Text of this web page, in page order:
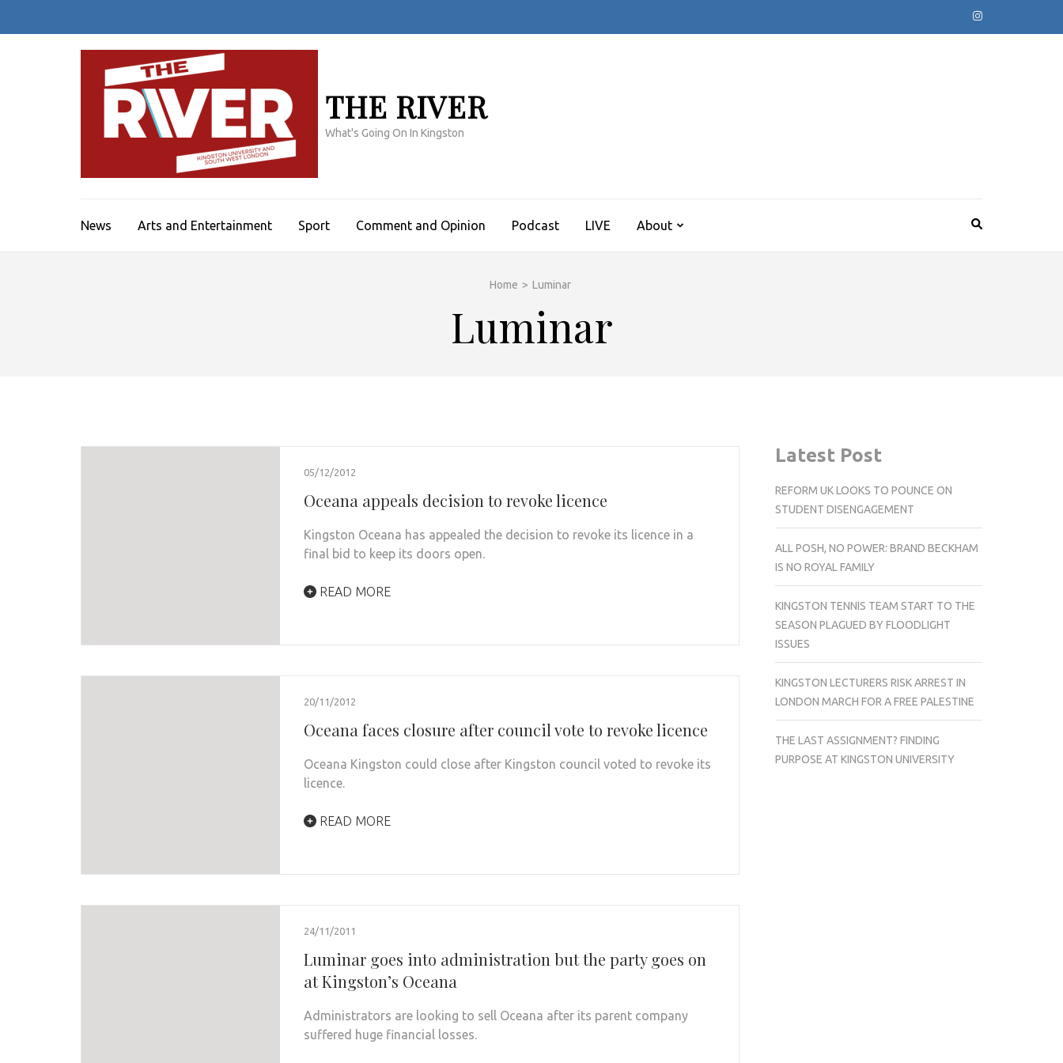
THE RIVER
What's Going On In Kingston
News Arts and Entertainment Sport Comment and Opinion Podcast LIVE About
Home > Luminar
Luminar
05/12/2012
Oceana appeals decision to revoke licence
Kingston Oceana has appealed the decision to revoke its licence in a
final bid to keep its doors open.
READ MORE
20/11/2012
Oceana faces closure after council vote to revoke licence
Oceana Kingston could close after Kingston council voted to revoke its
licence.
READ MORE
24/11/2011
Luminar goes into administration but the party goes on
at Kingston’s Oceana
Administrators are looking to sell Oceana after its parent company
suffered huge financial losses.
Latest Post
REFORM UK LOOKS TO POUNCE ON
STUDENT DISENGAGEMENT
ALL POSH, NO POWER: BRAND BECKHAM
IS NO ROYAL FAMILY
KINGSTON TENNIS TEAM START TO THE
SEASON PLAGUED BY FLOODLIGHT
ISSUES
KINGSTON LECTURERS RISK ARREST IN
LONDON MARCH FOR A FREE PALESTINE
THE LAST ASSIGNMENT? FINDING
PURPOSE AT KINGSTON UNIVERSITY